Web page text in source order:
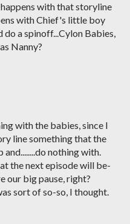
with that storyline
with Chief's little boy
a spinoff...Cylon Babies,
Nanny?
with the babies, since I
line something that the
nothing with.
the next episode will be-
our big pause, right?
sort of so-so, I thought.